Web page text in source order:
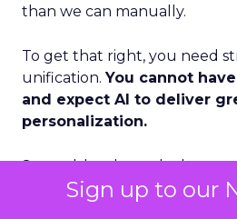
Sign up to our
than we can manually.
To get that right, you need
unification.You cannot
and expect AI to deliver
personalization.
Second, loyalty and
today, but I think advocacy is